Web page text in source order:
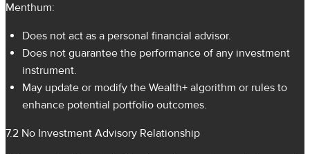
Menthum:
Does not act as a personal financial advisor.
Does not guarantee the performance of any investment
instrument.
May update or modify the Wealth+ algorithm or rules to
enhance potential portfolio outcomes.
7.2 No Investment Advisory Relationship